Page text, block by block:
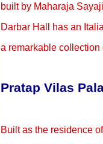
built by Maharaja
Darbar Hall has an
a remarkable collection
Pratap Vilas
Built as the residence